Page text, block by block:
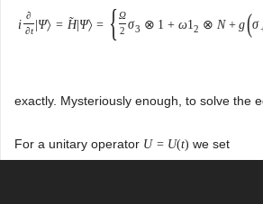
i
∂
∂t |Ψ〉 = ˜
H|Ψ〉 = {Ω
2 σ3 ⊗ 1 + ω1 2 ⊗ N + g(σ
exactly. Mysteriously enough, to solve the
For a unitary operator U = U(t) we set